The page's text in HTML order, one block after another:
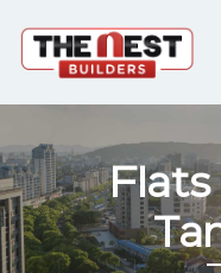
Flats